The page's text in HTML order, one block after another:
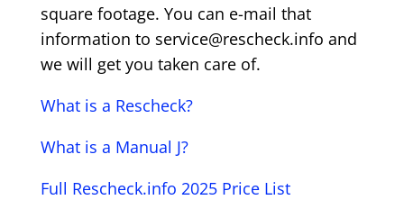
square footage. You can e-mail that
information to service@rescheck.info and
we will get you taken care of.
What is a Rescheck?
What is a Manual J?
Full Rescheck.info 2025 Price List